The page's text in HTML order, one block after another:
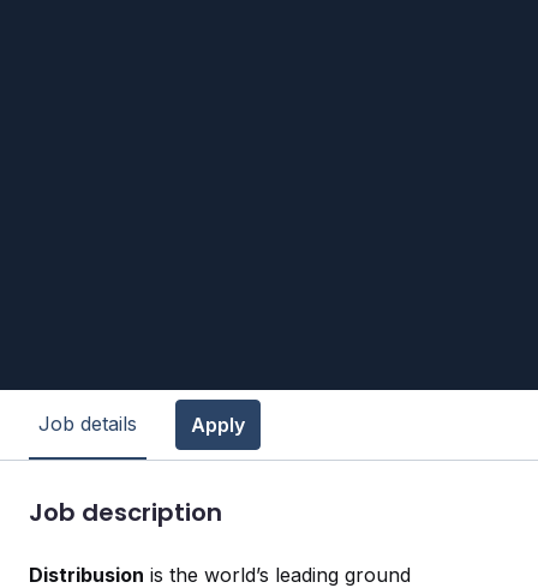
Job details Apply
Job description
Distribusion is the world’s leading ground